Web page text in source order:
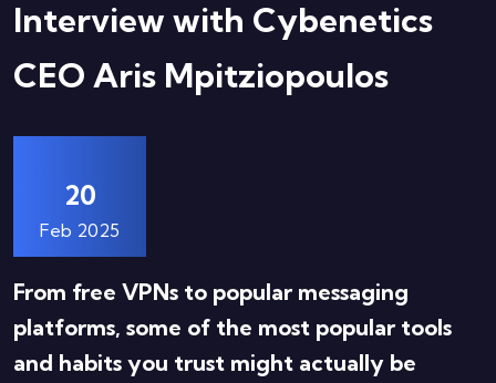
Interview with Cybenetics
CEO Aris Mpitziopoulos
20
Feb 2025
From free VPNs to popular messaging
platforms, some of the most popular tools
and habits you trust might actually be